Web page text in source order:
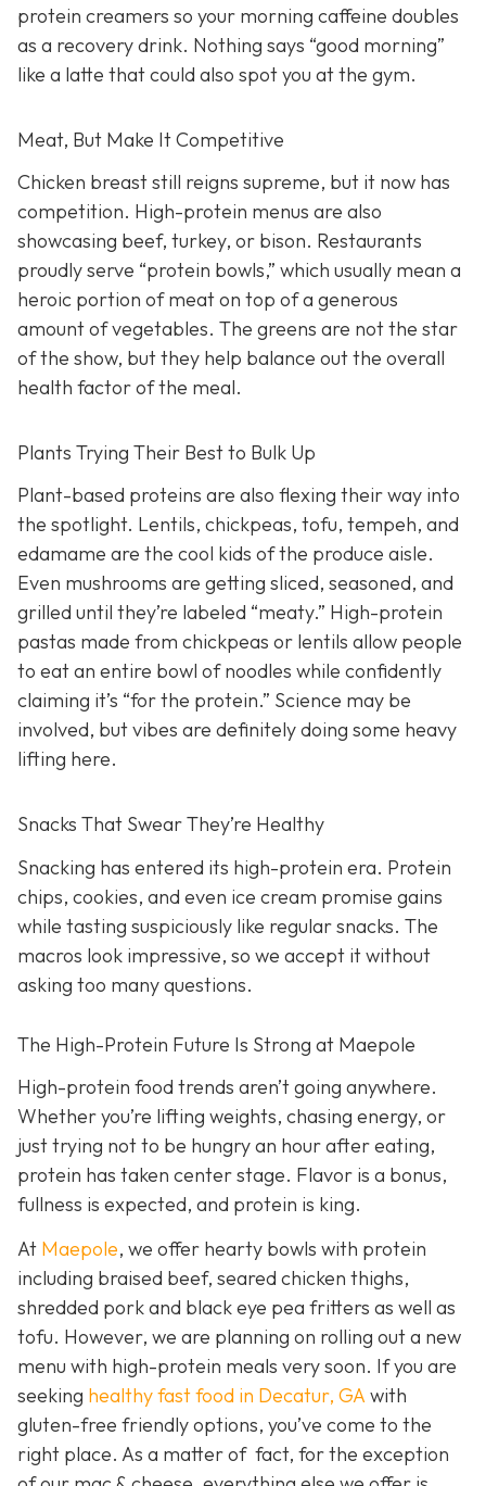
protein creamers so your morning caffeine doubles
as a recovery drink. Nothing says “good morning”
like a latte that could also spot you at the gym.
Meat, But Make It Competitive
Chicken breast still reigns supreme, but it now has
competition. High-protein menus are also
showcasing beef, turkey, or bison. Restaurants
proudly serve “protein bowls,” which usually mean a
heroic portion of meat on top of a generous
amount of vegetables. The greens are not the star
of the show, but they help balance out the overall
health factor of the meal.
Plants Trying Their Best to Bulk Up
Plant-based proteins are also flexing their way into
the spotlight. Lentils, chickpeas, tofu, tempeh, and
edamame are the cool kids of the produce aisle.
Even mushrooms are getting sliced, seasoned, and
grilled until they’re labeled “meaty.” High-protein
pastas made from chickpeas or lentils allow people
to eat an entire bowl of noodles while confidently
claiming it’s “for the protein.” Science may be
involved, but vibes are definitely doing some heavy
lifting here.
Snacks That Swear They’re Healthy
Snacking has entered its high-protein era. Protein
chips, cookies, and even ice cream promise gains
while tasting suspiciously like regular snacks. The
macros look impressive, so we accept it without
asking too many questions.
The High-Protein Future Is Strong at Maepole
High-protein food trends aren’t going anywhere.
Whether you’re lifting weights, chasing energy, or
just trying not to be hungry an hour after eating,
protein has taken center stage. Flavor is a bonus,
fullness is expected, and protein is king.
At Maepole, we offer hearty bowls with protein
including braised beef, seared chicken thighs,
shredded pork and black eye pea fritters as well as
tofu. However, we are planning on rolling out a new
menu with high-protein meals very soon. If you are
seeking healthy fast food in Decatur, GAwith
gluten-free friendly options, you’ve come to the
right place. As a matter of fact, for the exception